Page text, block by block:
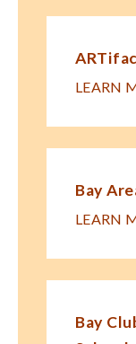
LEARN
Bay
LEARN
Bay